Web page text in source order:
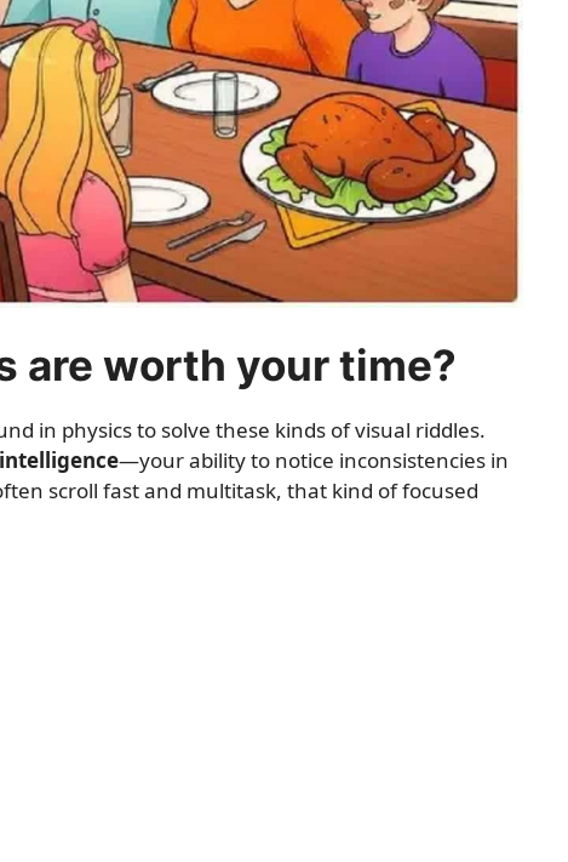
are worth your time?
in physics to solve these kinds of visual riddles.
—your ability to notice inconsistencies in
scroll fast and multitask, that kind of focused